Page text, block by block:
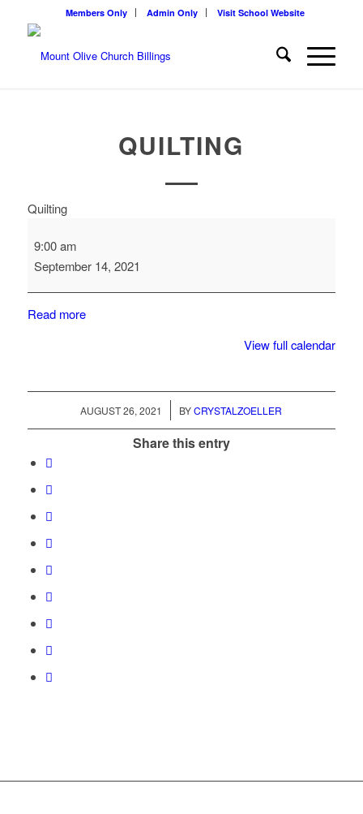
Members Only Admin Only Visit School Website
QUILTING
Quilting
9:00 am
September 14, 2021
Read more
View full calendar
AUGUST 26, 2021
/ BYCRYSTALZOELLER
Share this entry